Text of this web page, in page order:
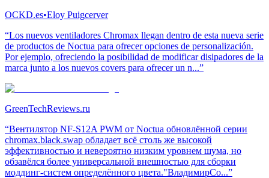
OCKD.es•Eloy Puigcerver
“Los nuevos ventiladores Chromax llegan dentro de esta nueva serie
de productos de Noctua para ofrecer opciones de personalización.
Por ejemplo, ofreciendo la posibilidad de modificar disipadores de la
marca junto a los nuevos covers para ofrecer un n...”
GreenTechReviews.ru
“Вентилятор NF-S12A PWM от Noctua обновлённой серии
chromax.black.swap обладает всё столь же высокой
эффективностью и невероятно низким уровнем шума, но
обзавёлся более универсальной внешностью для сборки
моддинг-систем определённого цвета."ВладимирСо...”